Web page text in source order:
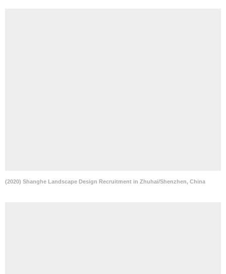
(2020) Shanghe Landscape Design Recruitment in Zhuhai/Shenzhen, China